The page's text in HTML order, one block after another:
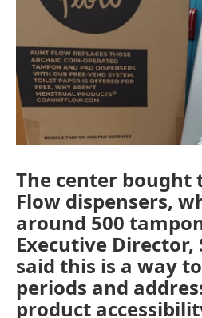
The center bought
Flow dispensers,
around 500
Executive Director,
said this is a way
periods and
product